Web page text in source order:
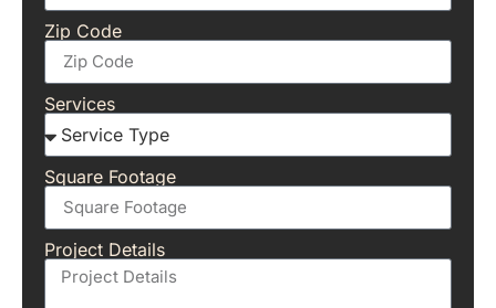
Zip Code
Services
Square Footage
Project Details